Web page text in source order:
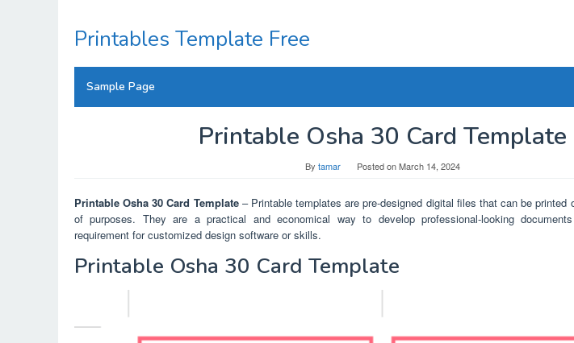
content
Printables Template Free
Sample Page
Printable Osha 30 Card Template
By tamar Posted onMarch 14, 2024
Printable Osha 30 Card Template– Printable templates are pre-designed digital files that can be printed
of purposes. They are a practical and economical way to develop professional-looking
requirement for customized design software or skills.
Printable Osha 30 Card Template